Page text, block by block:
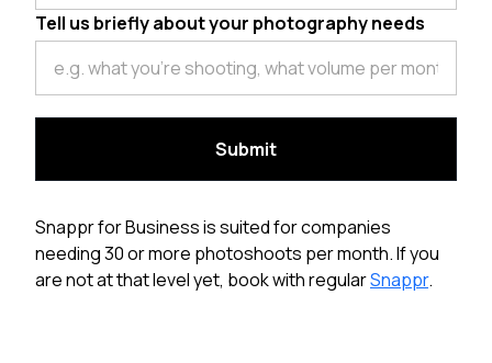
Tell us briefly about your photography needs
Snappr for Business is suited for companies
needing 30 or more photoshoots per month. If you
are not at that level yet, book with regularSnappr.